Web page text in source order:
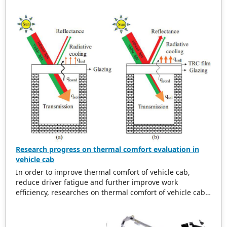
access, and download.
Research progress on thermal comfort evaluation in
vehicle cab
In order to improve thermal comfort of vehicle cab,
reduce driver fatigue and further improve work
efficiency, researches on thermal comfort of vehicle cab
comfort for vehicle cab is analyzed. And then related
research progress on thermal environment in vehicle